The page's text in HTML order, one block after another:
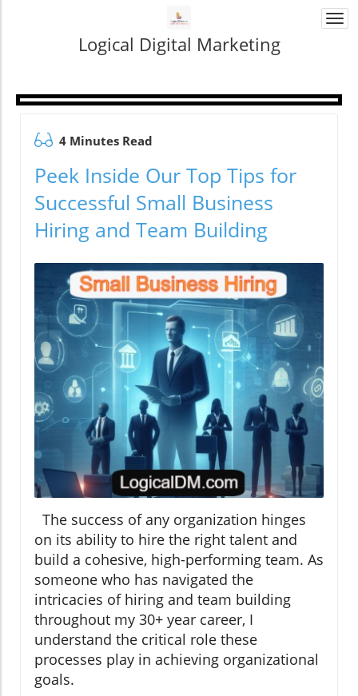
Logical Digital Marketing
4 Minutes Read
Peek Inside Our Top Tips for
Successful Small Business
Hiring and Team Building
The success of any organization hinges
on its ability to hire the right talent and
build a cohesive, high-performing team. As
someone who has navigated the
intricacies of hiring and team building
throughout my 30+ year career, I
understand the critical role these
processes play in achieving organizational
goals.